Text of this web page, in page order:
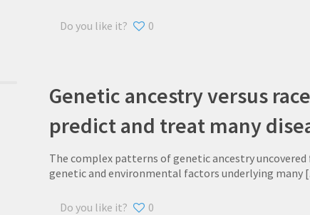
Do you like it? 0
Genetic ancestry versus
predict and treat many
The complex patterns of genetic ancestry
genetic and environmental factors underlying many
Do you like it? 0